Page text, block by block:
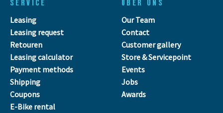
SERVICE
Leasing
Leasing request
Retouren
Leasing calculator
Payment methods
Shipping
Coupons
E-Bike rental
ÜBER UNS
Our Team
Contact
Customer gallery
Store & Servicepoint
Events
Jobs
Awards